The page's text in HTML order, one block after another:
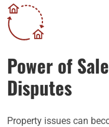
Power of
Disputes
Property issues can